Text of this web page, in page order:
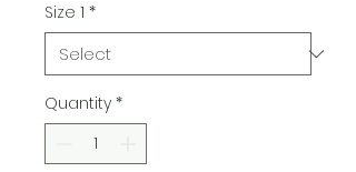
Size 1 *
Quantity *